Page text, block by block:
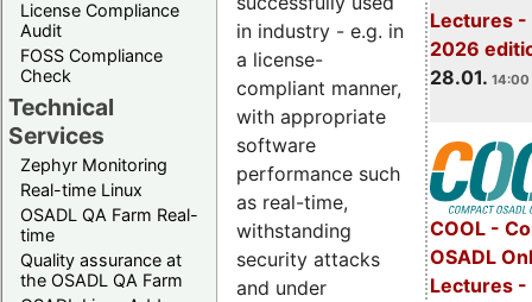
License Compliance
Audit
FOSS Compliance
Check
Technical
Services
Zephyr Monitoring
Real-time Linux
OSADL QA Farm Real-
time
Quality assurance at
the OSADL QA Farm
Lectures -
2026
28.01. 14:00
COOL -
OSADL
Lectures -
in industry - e.g. in
a license-
compliant manner,
with appropriate
software
performance such
as real-time,
withstanding
security attacks
and under